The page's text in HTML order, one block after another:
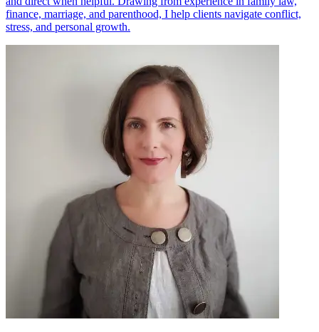
finance, marriage, and parenthood, I help clients navigate conflict,
stress, and personal growth.